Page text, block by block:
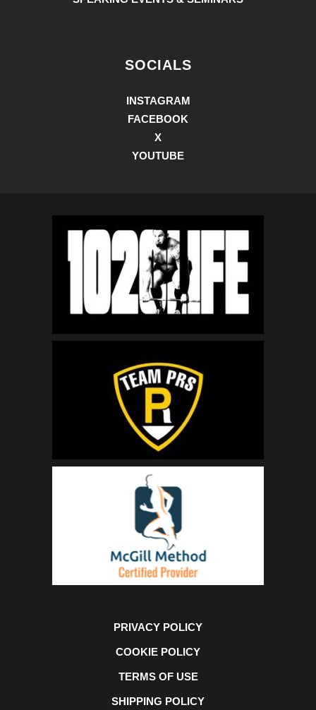
SOCIALS
INSTAGRAM
FACEBOOK
X
YOUTUBE
PRIVACY POLICY
COOKIE POLICY
TERMS OF USE
SHIPPING POLICY